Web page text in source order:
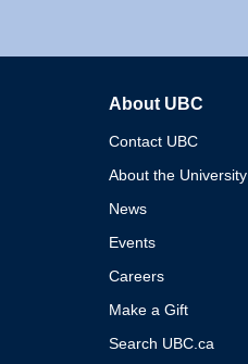
About UBC
Contact UBC
About the University
News
Events
Careers
Make a Gift
Search UBC.ca